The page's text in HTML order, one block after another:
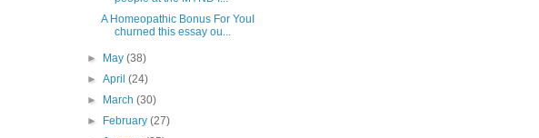
A Homeopathic Bonus For YouI
churned this essay ou...
► May(38)
►April(24)
►
March(30)
►
February(27)